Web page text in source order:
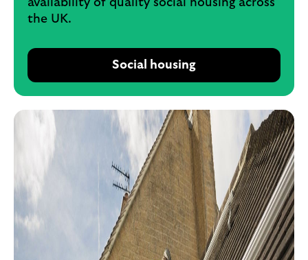
availability of quality social housing across
the UK.
Social housing
o
n
s
i
n
s
a
m
e
t